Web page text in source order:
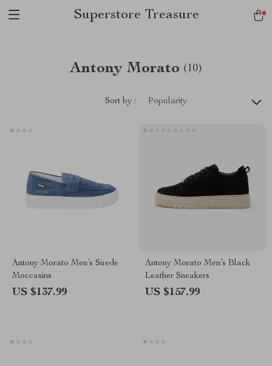
Superstore Treasure
Antony Morato (10)
Sort by : Popularity
Antony Morato Men’s Suede
Moccasins
US $137.99
Antony Morato Men’s Black
Leather Sneakers
US $157.99